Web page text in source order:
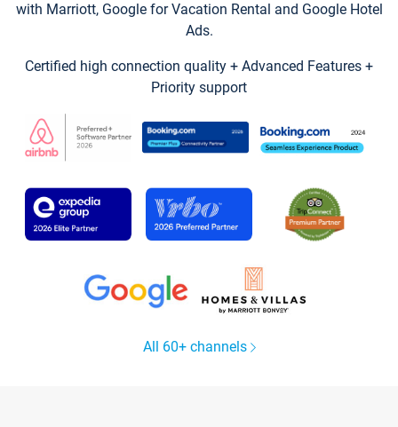
with Marriott, Google for Vacation Rental and Google Hotel
Ads.
Certified high connection quality + Advanced Features +
Priority support
All 60+ channels